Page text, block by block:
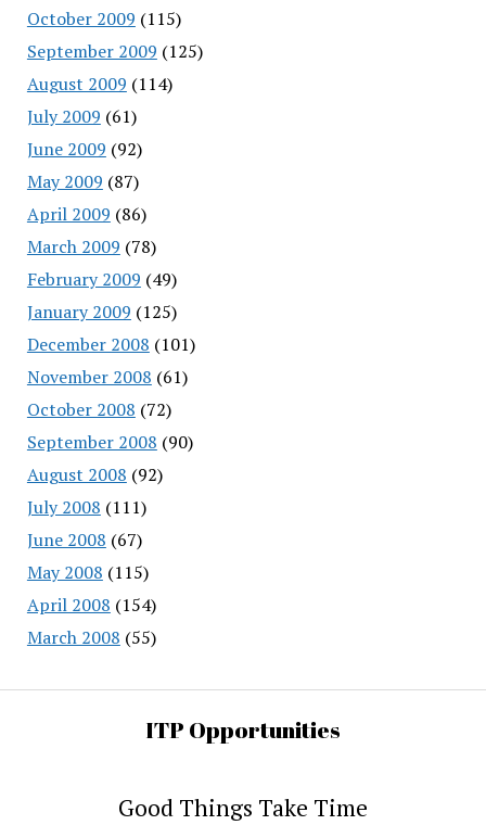
October 2009 (115)
September 2009 (125)
August 2009 (114)
July 2009 (61)
June 2009 (92)
May 2009 (87)
April 2009 (86)
March 2009 (78)
February 2009 (49)
January 2009 (125)
December 2008 (101)
November 2008 (61)
October 2008 (72)
September 2008 (90)
August 2008 (92)
July 2008 (111)
June 2008 (67)
May 2008 (115)
April 2008 (154)
March 2008 (55)
ITP Opportunities
Good Things Take Time